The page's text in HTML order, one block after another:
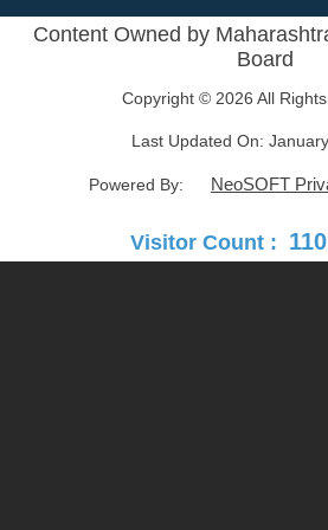
Content Owned by
Board
Copyright © 2026 All
Last Updated On:
Powered By: NeoSOFT
Visitor Count :